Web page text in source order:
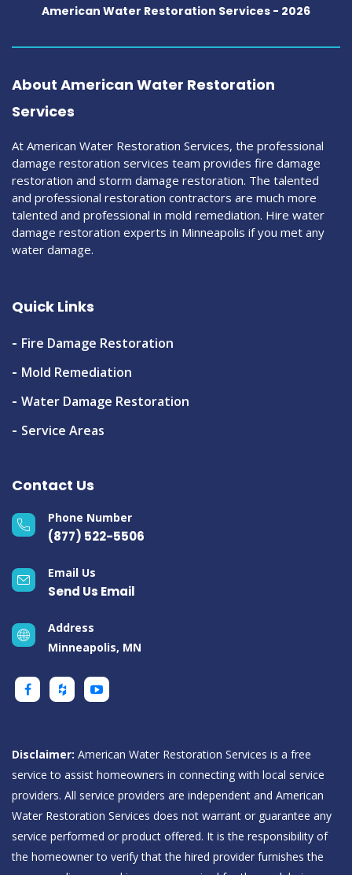
American Water Restoration Services - 2026
About American Water Restoration
Services
At American Water Restoration Services, the professional
damage restoration services team provides fire damage
restoration and storm damage restoration. The talented
and professional restoration contractors are much more
talented and professional in mold remediation. Hire water
damage restoration experts in Minneapolis if you met any
water damage.
Quick Links
Fire Damage Restoration
Mold Remediation
Water Damage Restoration
Service Areas
Contact Us
Phone Number
(877) 522-5506
Email Us
Send Us Email
Address
Minneapolis, MN
Disclaimer: American Water Restoration Services is a free
service to assist homeowners in connecting with local service
providers. All service providers are independent and American
Water Restoration Services does not warrant or guarantee any
service performed or product offered. It is the responsibility of
the homeowner to verify that the hired provider furnishes the